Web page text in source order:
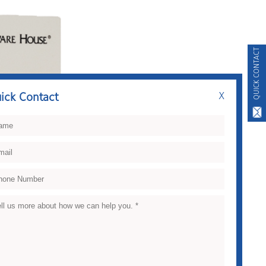
QUICK CONTACT
Contact X